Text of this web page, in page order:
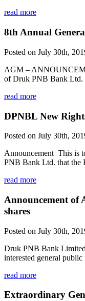
read more
8th Annual
Posted on July 30th,
AGM –
of Druk PNB Bank Ltd.
read more
DPNBL New
Posted on July 30th,
Announcement This is
PNB Bank Ltd. that the
read more
Announcement of
shares
Posted on July 30th,
Druk PNB Bank
interested general
read more
Extraordinary